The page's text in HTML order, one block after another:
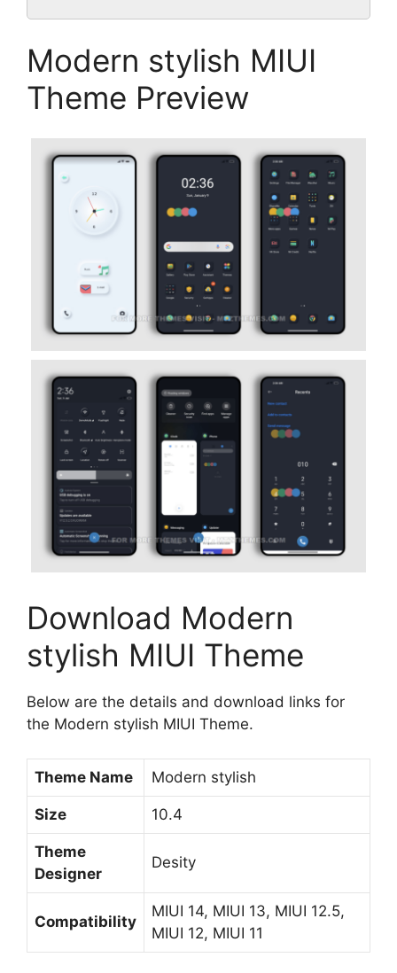
Modern stylish MIUI
Theme Preview
Download Modern
stylish MIUI Theme
Below are the details and download links for
the Modern stylish MIUI Theme.
Theme Name Modern stylish
Size 10.4
Theme
Designer
Desity
Compatibility
MIUI 14, MIUI 13, MIUI 12.5,
MIUI 12, MIUI 11